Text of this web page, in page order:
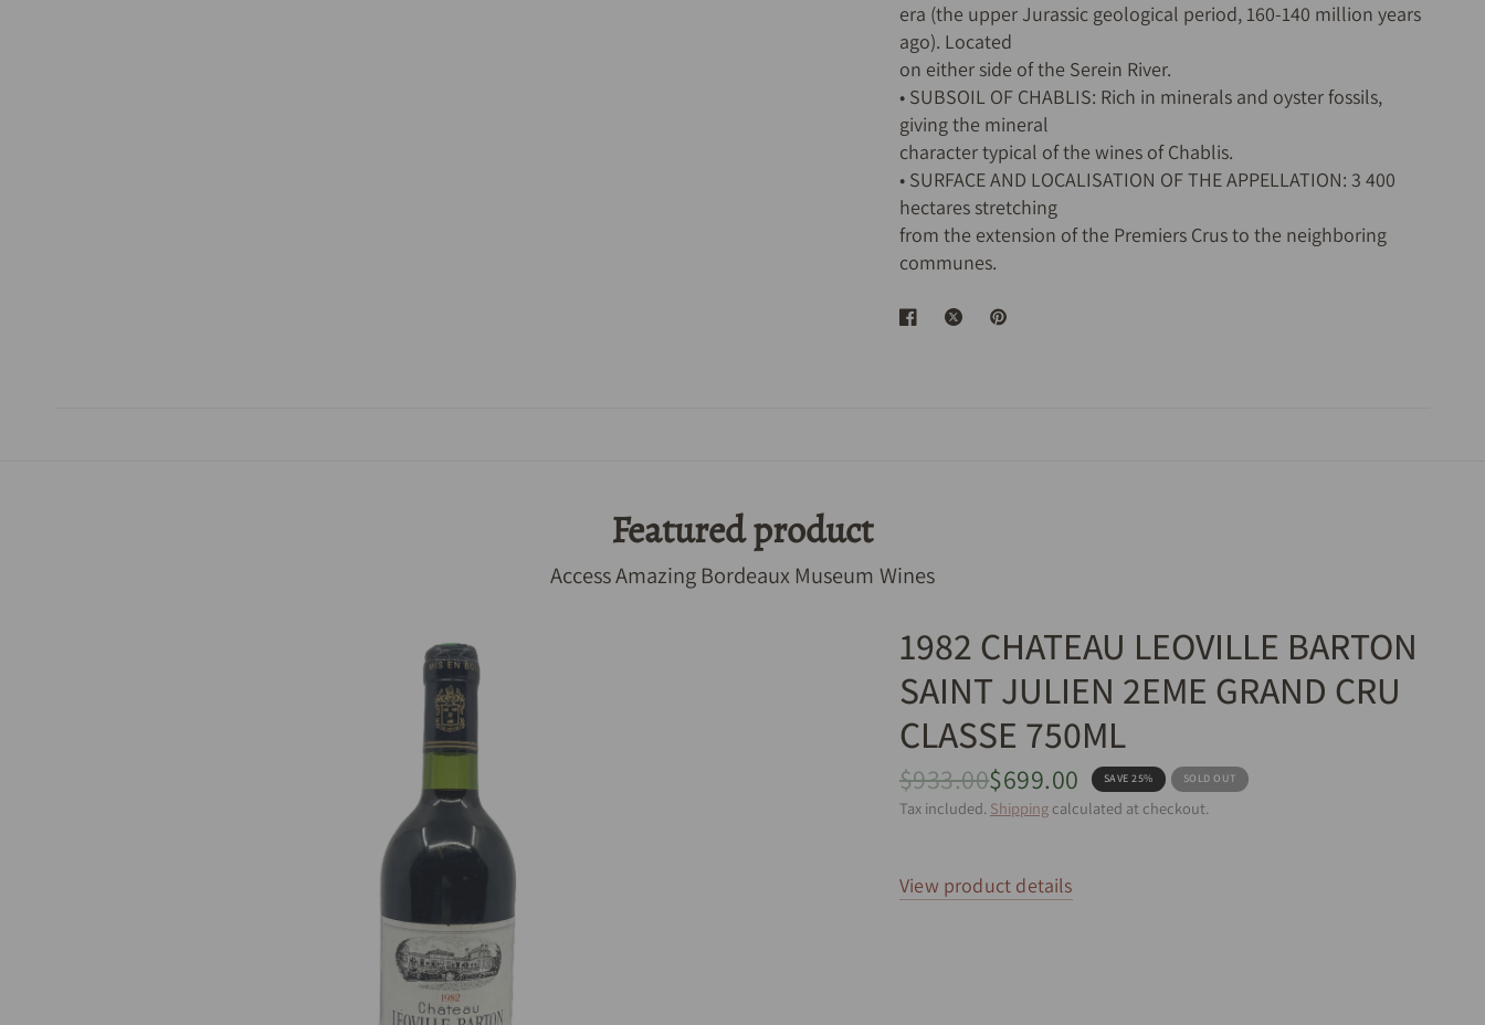
era (the upper Jurassic geological period, 160-140 million years
ago). Located
on either side of the Serein River.
• SUBSOIL OF CHABLIS: Rich in minerals and oyster fossils,
giving the mineral
character typical of the wines of Chablis.
• SURFACE AND LOCALISATION OF THE APPELLATION: 3 400
hectares stretching
from the extension of the Premiers Crus to the neighboring
communes.
Featured product
Access Amazing Bordeaux Museum Wines
1982 CHATEAU LEOVILLE BARTON
SAINT JULIEN 2EME GRAND CRU
CLASSE 750ML
$933.00$699.00 SAVE 25% SOLD OUT
Tax included. Shipping calculated at checkout.
View product details